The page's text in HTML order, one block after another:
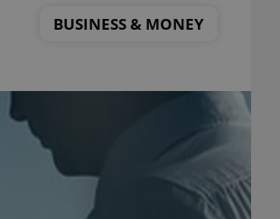
BUSINESS & MONEY